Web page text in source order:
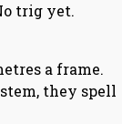
trig yet.
a frame.
they spell